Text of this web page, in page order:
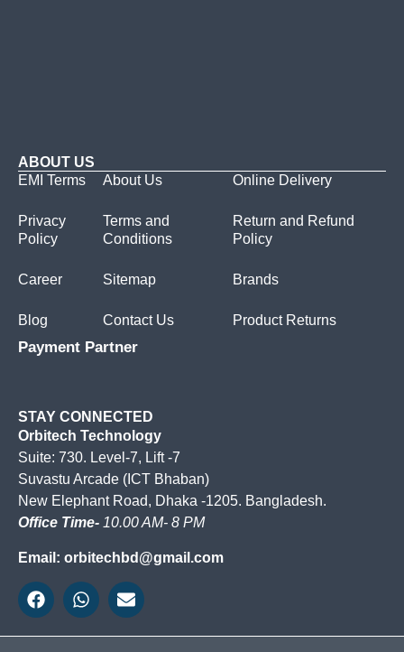
ABOUT US
EMI Terms
Privacy
Policy
Career
Blog
About Us
Terms and
Conditions
Sitemap
Contact Us
Online Delivery
Return and Refund
Policy
Brands
Product Returns
Payment Partner
STAY CONNECTED
Orbitech Technology
Suite: 730. Level-7, Lift -7
Suvastu Arcade (ICT Bhaban)
New Elephant Road, Dhaka -1205. Bangladesh.
Office Time- 10.00 AM- 8 PM
Email: orbitechbd@gmail.com